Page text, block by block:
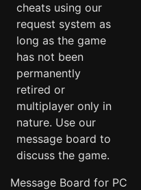
cheats using our
request system as
long as the game
has not been
permanently
retired or
multiplayer only in
nature. Use our
message board to
discuss the game.
Message Board for PC